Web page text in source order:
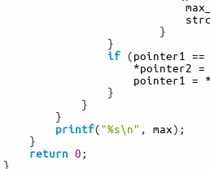
}
}
if ( pointer1 ==
*pointer2 =
pointer1
= *
}
}
}
printf( "%s\n" , max) ;
}
return 0 ;
}